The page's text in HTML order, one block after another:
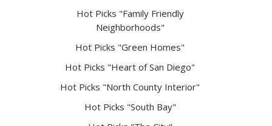
Hot Picks "Family Friendly
Neighborhoods"
Hot Picks "Green Homes"
Hot Picks "Heart of San Diego"
Hot Picks "North County Interior"
Hot Picks "South Bay"